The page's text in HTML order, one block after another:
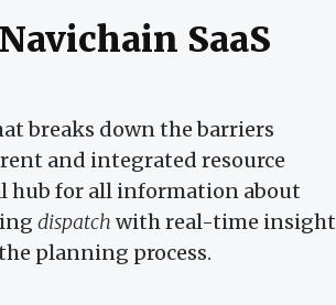
SaaS
breaks down the barriers
and integrated resource
hub for all information about
dispatch with real-time insight
planning process.